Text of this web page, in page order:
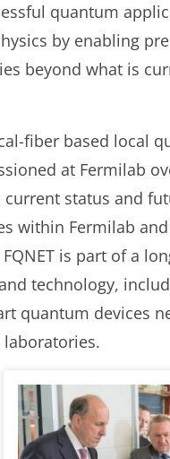
quantum
by enabling
beyond what is
fiber based local
at Fermilab
current status and
within Fermilab
is part of a
technology,
quantum devices
laboratories.